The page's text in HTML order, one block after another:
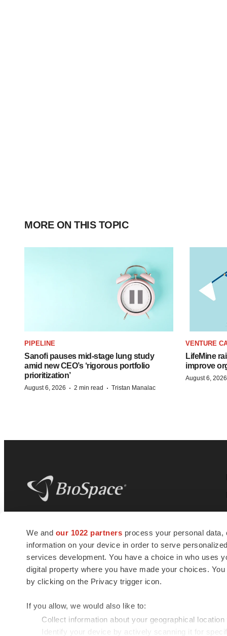
We and our 1022 partners process your personal
information on your device in order to serve
services development. You have a choice in who uses
digital property where you have made your choices.
by clicking on the Privacy trigger icon.
If you allow, we would also like to:
Collect information about your geographical
Identify your device by actively scanning it for
MORE ON THIS TOPIC
PIPELINE
Sanofi pauses mid-stage lung study
amid new CEO’s ‘rigorous portfolio
prioritization’
August 6, 2026 · 2 min read · Tristan Manalac
VENTURE
LifeMine
improve
August 6, 2026
news and jobs. We provide essential
insights, opportunities and tools to
connect innovative organizations and
talented professionals who advance
health and quality of life across the globe.
© 1985 - 2026 BioSpace.com. All rights reserved.